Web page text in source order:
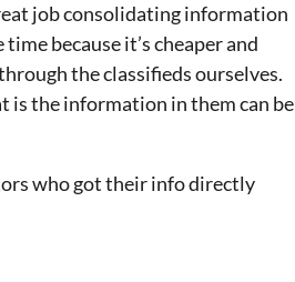
job consolidating information
because it’s cheaper and
the classifieds ourselves.
is the information in them can be
who got their info directly